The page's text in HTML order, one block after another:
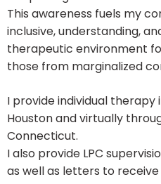
This awareness fuels my
inclusive, understanding,
therapeutic environment
those from marginalized
I provide individual
Houston and virtually
Connecticut.
I also provide LPC
as well as letters to